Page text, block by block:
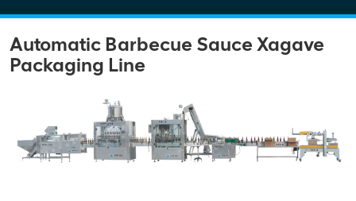
Automatic Barbecue Sauce Xagave
Packaging Line